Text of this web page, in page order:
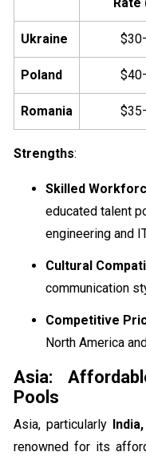
Ukraine
Poland
Romania
Strengths:
Skilled
educated talent
engineering and
Cultural
communication
Competitive
North America
Asia:
Pools
Asia, particularly
renowned for its